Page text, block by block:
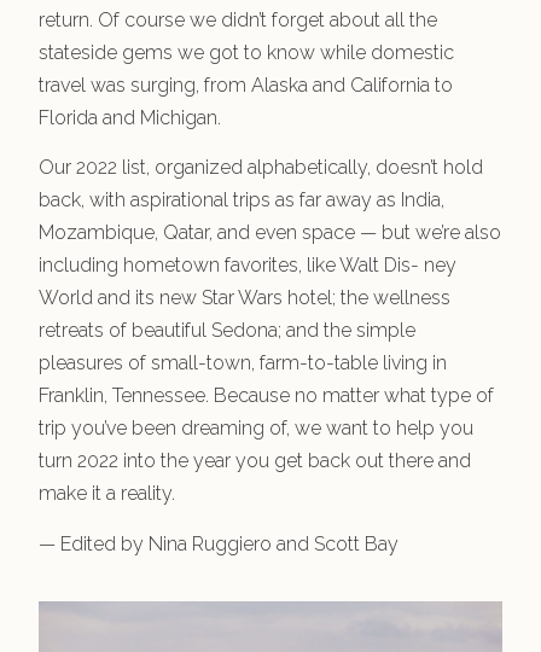
return. Of course we didn’t forget about all the
stateside gems we got to know while domestic
travel was surging, from Alaska and California to
Florida and Michigan.
Our 2022 list, organized alphabetically, doesn’t hold
back, with aspirational trips as far away as India,
Mozambique, Qatar, and even space — but we’re also
including hometown favorites, like Walt Dis- ney
World and its new Star Wars hotel; the wellness
retreats of beautiful Sedona; and the simple
pleasures of small-town, farm-to-table living in
Franklin, Tennessee. Because no matter what type of
trip you’ve been dreaming of, we want to help you
turn 2022 into the year you get back out there and
make it a reality.
— Edited by Nina Ruggiero and Scott Bay